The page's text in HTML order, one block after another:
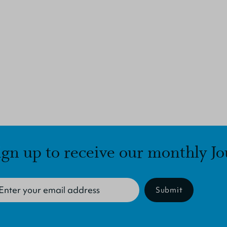
up to receive our monthly
Submit